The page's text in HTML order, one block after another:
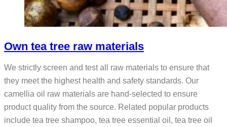
Own tea tree raw materials
We strictly screen and test all raw materials to ensure that
they meet the highest health and safety standards. Our
camellia oil raw materials are hand-selected to ensure
product quality from the source. Related popular products
include tea tree shampoo, tea tree essential oil, tea tree oil